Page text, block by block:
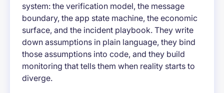
system: the verification model, the message
boundary, the app state machine, the economic
surface, and the incident playbook. They write
down assumptions in plain language, they bind
those assumptions into code, and they build
monitoring that tells them when reality starts to
diverge.